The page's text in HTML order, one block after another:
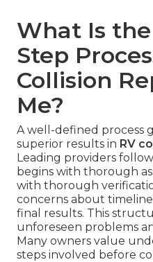
What Is
Step
Collision
Me?
A well-defined process
superior results in RV
Leading providers
begins with thorough
with thorough
concerns about
final results. This
unforeseen problems
Many owners value
steps involved before